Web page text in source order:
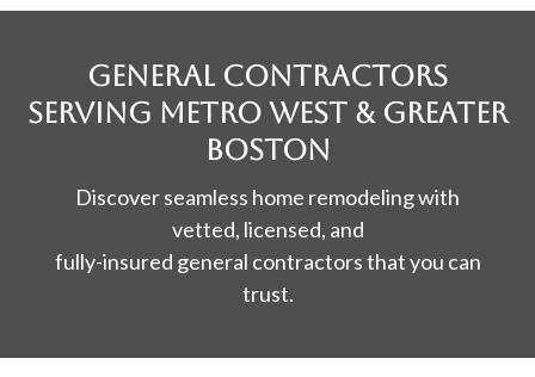
General contractors
SERVING Metro West & Greater
Boston
Discover seamless home remodeling with
vetted, licensed, and
fully-insured general contractors that you can
trust.